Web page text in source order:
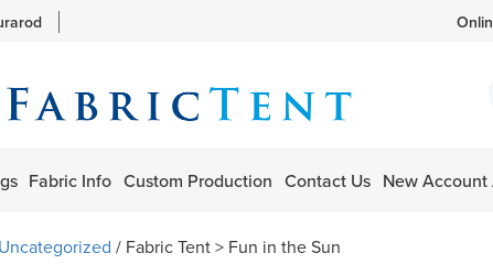
Fabric Info Custom Production Contact Us New
Uncategorized / Fabric Tent > Fun in the Sun